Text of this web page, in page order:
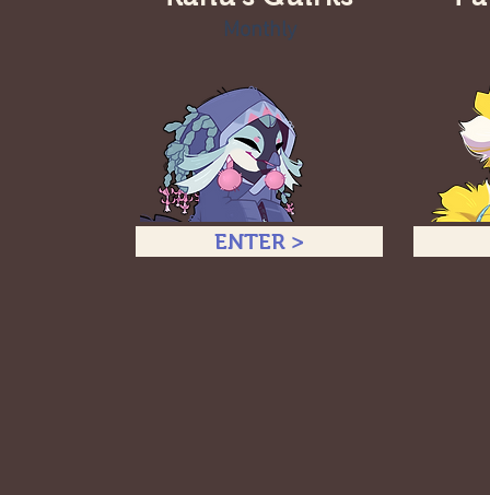
Monthly
ENTER >